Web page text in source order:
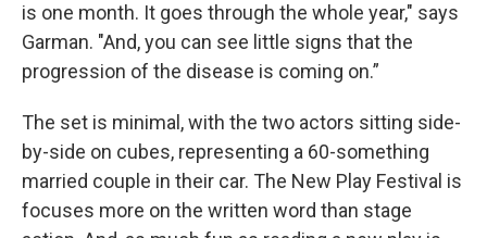
is one month. It goes through the whole year," says
Garman. "And, you can see little signs that the
progression of the disease is coming on.”
The set is minimal, with the two actors sitting side-
by-side on cubes, representing a 60-something
married couple in their car. The New Play Festival is
focuses more on the written word than stage